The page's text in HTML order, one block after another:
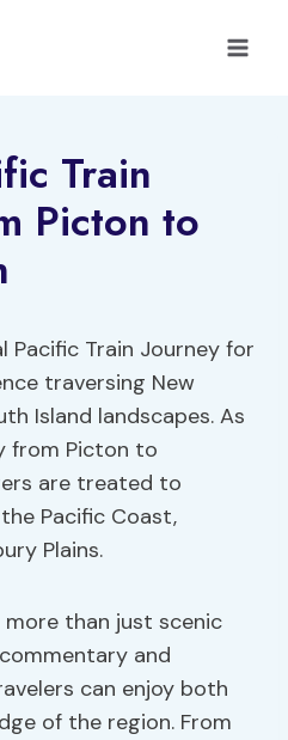
Train
Picton to
Pacific Train Journey for
traversing New
Island landscapes. As
from Picton to
are treated to
Pacific Coast,
Plains.
than just scenic
and
can enjoy both
of the region. From